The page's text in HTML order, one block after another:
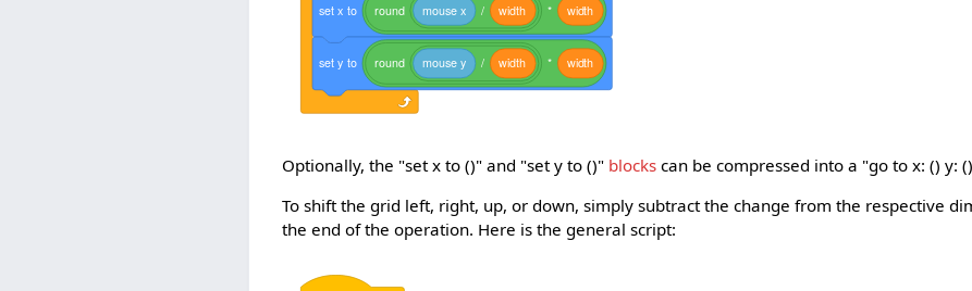
set x to round mouse x / width * width
set y to round mouse y / width * width
Optionally, the "set x to ()" and "set y to ()" blocks can be compressed into a "go to x: () y:
To shift the grid left, right, up, or down, simply subtract the change from the respective
the end of the operation. Here is the general script: